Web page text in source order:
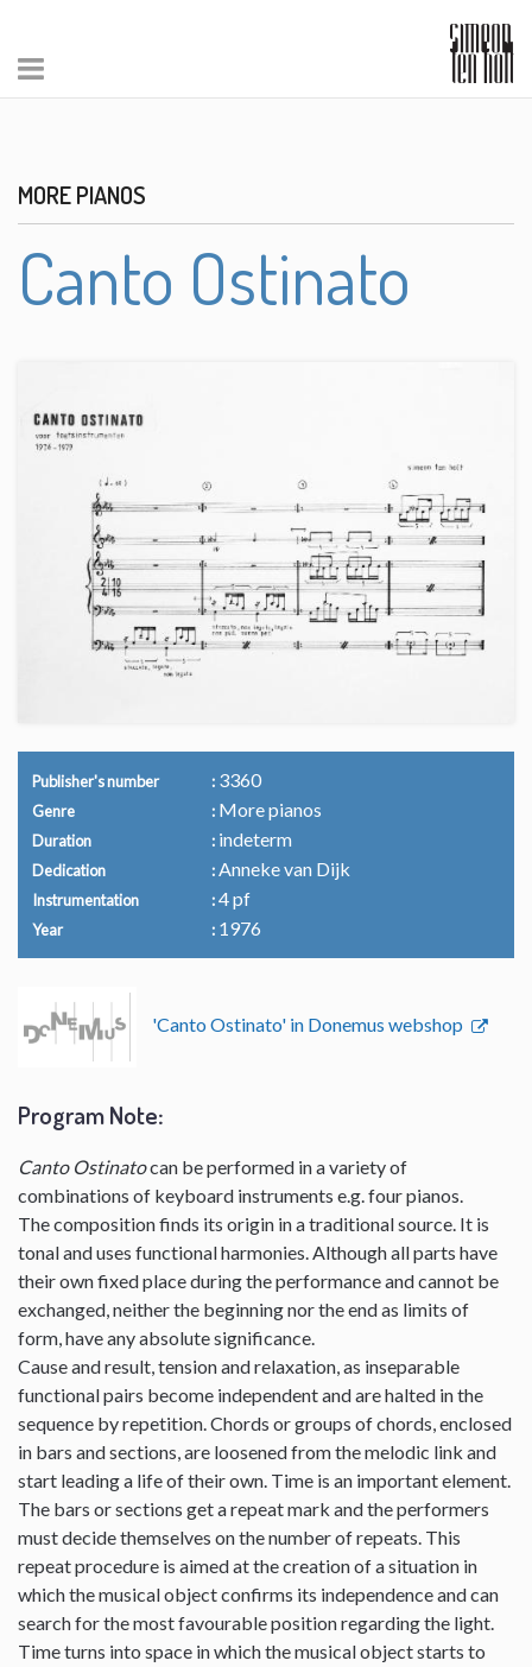
MORE PIANOS
Canto Ostinato
Publisher's number 3360
Genre More pianos
Duration indeterm
Dedication Anneke van Dijk
Instrumentation 4 pf
Year 1976
'Canto Ostinato' in Donemus webshop
Program Note:
Canto Ostinatocan be performed in a variety of
combinations of keyboard instruments e.g. four pianos.
The composition finds its origin in a traditional source. It is
tonal and uses functional harmonies. Although all parts have
their own fixed place during the performance and cannot be
exchanged, neither the beginning nor the end as limits of
form, have any absolute significance.
Cause and result, tension and relaxation, as inseparable
functional pairs become independent and are halted in the
sequence by repetition. Chords or groups of chords, enclosed
in bars and sections, are loosened from the melodic link and
start leading a life of their own. Time is an important element.
The bars or sections get a repeat mark and the performers
must decide themselves on the number of repeats. This
repeat procedure is aimed at the creation of a situation in
which the musical object confirms its independence and can
search for the most favourable position regarding the light.
Time turns into space in which the musical object starts to